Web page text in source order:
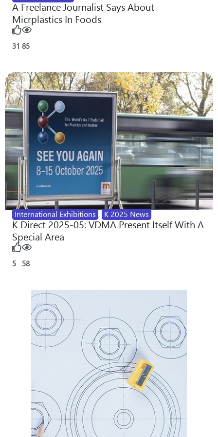
A Freelance Journalist Says About
Micrplastics In Foods
31 85
International Exhibitions , K 2025 News
K Direct 2025-05: VDMA Present Itself With A
Special Area
5 58